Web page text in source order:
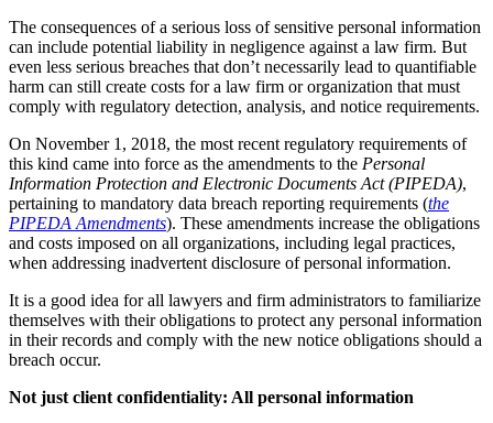
The consequences of a serious loss of sensitive personal information
can include potential liability in negligence against a law firm. But
even less serious breaches that don’t necessarily lead to quantifiable
harm can still create costs for a law firm or organization that must
comply with regulatory detection, analysis, and notice requirements.
On November 1, 2018, the most recent regulatory requirements of
this kind came into force as the amendments to the Personal
Information Protection and Electronic Documents Act (PIPEDA),
pertaining to mandatory data breach reporting requirements (the
PIPEDA Amendments). These amendments increase the obligations
and costs imposed on all organizations, including legal practices,
when addressing inadvertent disclosure of personal information.
It is a good idea for all lawyers and firm administrators to familiarize
themselves with their obligations to protect any personal information
in their records and comply with the new notice obligations should a
breach occur.
Not just client confidentiality: All personal information